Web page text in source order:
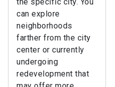
can explore
neighborhoods
farther from the city
center or currently
undergoing
redevelopment that